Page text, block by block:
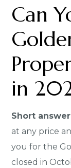
Can
in
Short
at any price
you for the
closed in